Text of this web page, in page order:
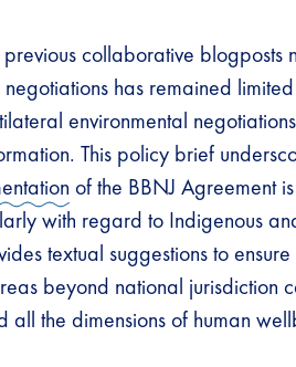
collaborative blogposts
negotiations has remained
environmental
This policy brief
of the BBNJ Agreement
with regard to Indigenous
textual suggestions to ensure
beyond national jurisdiction
all the dimensions of human